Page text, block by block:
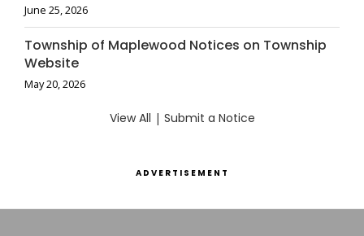
June 25, 2026
Township of Maplewood Notices on Township
Website
May 20, 2026
View All | Submit a Notice
ADVERTISEMENT